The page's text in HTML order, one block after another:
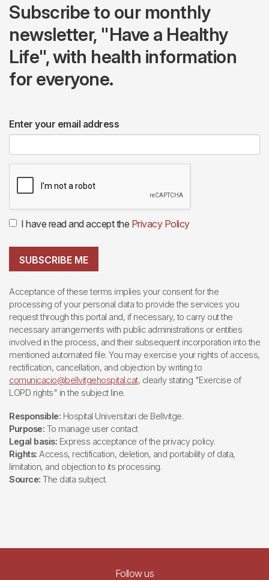
Subscribe to our monthly
newsletter, "Have a Healthy
Life", with health information
for everyone.
Enter your email address
I have read and accept the Privacy Policy
SUBSCRIBE ME
Acceptance of these terms implies your consent for the
processing of your personal data to provide the services you
request through this portal and, if necessary, to carry out the
necessary arrangements with public administrations or entities
involved in the process, and their subsequent incorporation into the
mentioned automated file. You may exercise your rights of access,
rectification, cancellation, and objection by writing to
comunicacio@bellvitgehospital.cat, clearly stating "Exercise of
LOPD rights" in the subject line.
Responsible: Hospital Universitari de Bellvitge.
Purpose: To manage user contact
Legal basis: Express acceptance of the privacy policy.
Rights: Access, rectification, deletion, and portability of data,
limitation, and objection to its processing.
Source: The data subject.
Follow us